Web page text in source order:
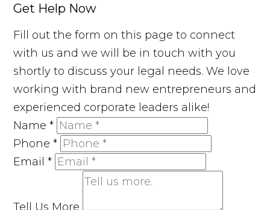
Get Help Now
Fill out the form on this page to connect
with us and we will be in touch with you
shortly to discuss your legal needs. We love
working with brand new entrepreneurs and
experienced corporate leaders alike!
Name*
Phone*
Email*
Tell Us More